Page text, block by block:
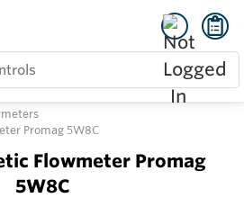
Promag 5W8C
Flowmeter Promag
5W8C